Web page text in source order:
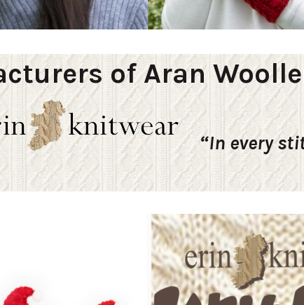
of Aran
“In every